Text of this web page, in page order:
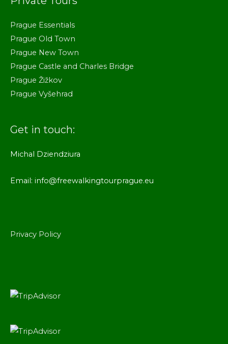
Prague Essentials
Prague Old Town
Prague New Town
Prague Castle and Charles Bridge
Prague Žižkov
Prague Vyšehrad
Get in touch:
Michal Dziendziura
Email: info@freewalkingtourprague.eu
Privacy Policy